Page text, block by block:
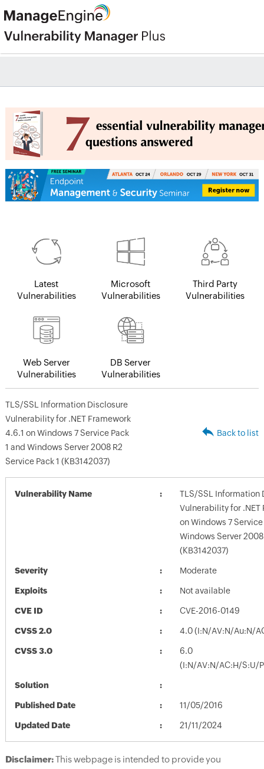
Latest
Vulnerabilities
Microsoft
Vulnerabilities
Third Party
Vulnerabilities
Web Server
Vulnerabilities
DB Server
Vulnerabilities
TLS/SSL Information Disclosure
Vulnerability for .NET Framework
4.6.1 on Windows 7 Service Pack
1 and Windows Server 2008 R2
Service Pack 1 (KB3142037)
Back to list
Vulnerability Name
TLS/SSL Information
Vulnerability for .NET
on Windows 7 Service
Windows Server 2008
(KB3142037)
Severity Moderate
Exploits Not available
CVE ID CVE-2016-0149
CVSS 2.0 4.0 (I:N/AV:N/Au:N/
CVSS 3.0
6.0
(I:N/AV:N/AC:H/S:U/
Solution
Published Date 11/05/2016
Updated Date 21/11/2024
Disclaimer:This webpage is intended to provide you